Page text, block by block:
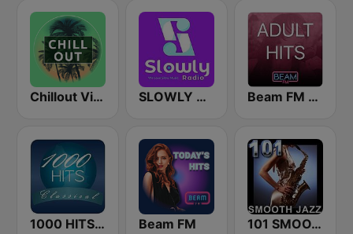
Chillout Vibes SLOWLY RADIO Beam FM - Adult Hits
1000 HITS Classical Music Beam FM 101 SMOOTH JAZZ